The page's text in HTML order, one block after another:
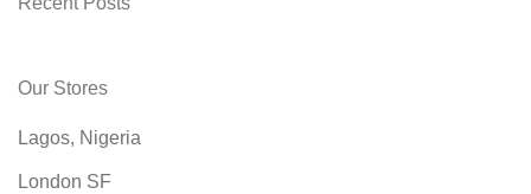
Our Stores
Lagos, Nigeria
London SF